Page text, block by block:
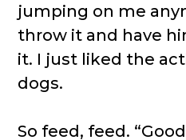
jumping on me
throw it and have
it. I just liked the
dogs.
So feed, feed.